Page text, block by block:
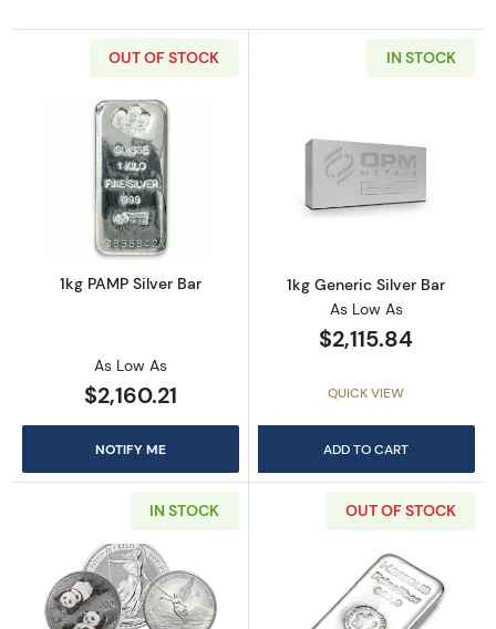
OUT OF STOCK
Read more about1kg PAMP Silver Bar
1kg PAMP Silver Bar
As Low As
$2,160.21
NOTIFY ME
IN STOCK
Read more
1kg Generic Silver Bar
As Low As
$2,115.84
QUICK VIEW
ADD TO CART
IN STOCK OUT OF STOCK